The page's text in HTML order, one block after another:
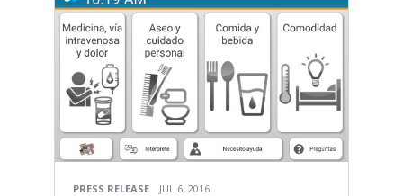
PRESS RELEASE JUL 6, 2016